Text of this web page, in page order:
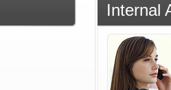
Internal